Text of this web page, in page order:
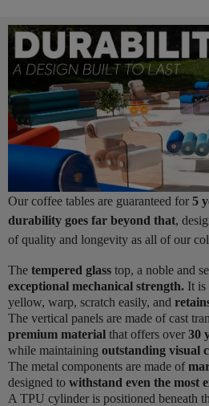
Our coffee tables are guaranteed for 5
durability goes far beyond that,
of quality and longevity as all of our
The tempered glass top, a noble and
exceptional mechanical strength. It is
yellow, warp, scratch easily, and
The vertical panels are made of cast
premium material that offers over 30
while maintaining outstanding visual
The metal components are made of
designed to withstand even the most
A TPU cylinder is positioned beneath